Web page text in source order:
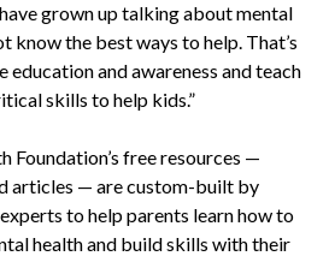
grown up talking about mental
know the best ways to help. That’s
education and awareness and teach
skills to help kids.”
Foundation’s free resources —
articles — are custom-built by
to help parents learn how to
health and build skills with their